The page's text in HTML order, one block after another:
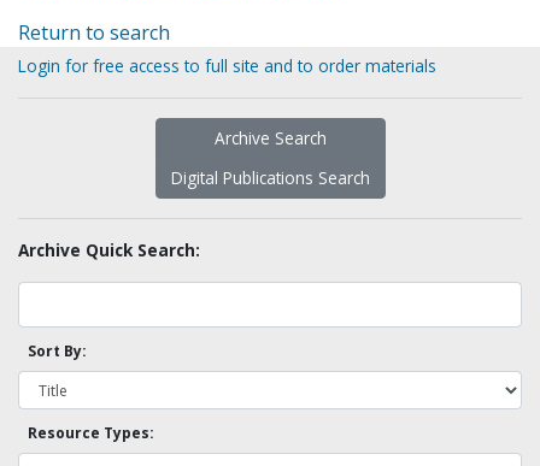
Return to search
Login for free access to full site and to order materials
Archive Search
Digital Publications Search
Archive Quick Search:
Sort By:
Resource Types: